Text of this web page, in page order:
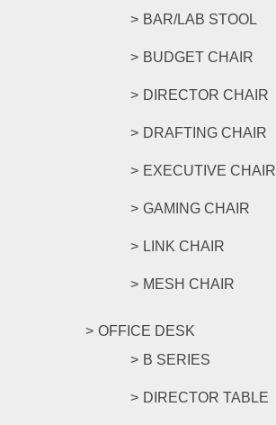
BAR/LAB STOOL
BUDGET CHAIR
DIRECTOR CHAIR
DRAFTING CHAIR
EXECUTIVE CHAIR
GAMING CHAIR
LINK CHAIR
MESH CHAIR
OFFICE DESK
B SERIES
DIRECTOR TABLE